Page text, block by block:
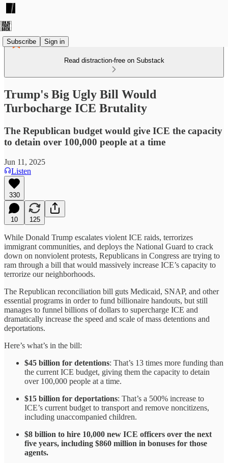
Subscribe Sign in
Read distraction-free on Substack
Trump's Big Ugly Bill Would
Turbocharge ICE Brutality
The Republican budget would give ICE the capacity
to detain over 100,000 people at a time
Jun 11, 2025
Listen
330
10 125
While Donald Trump escalates violent ICE raids, terrorizes
immigrant communities, and deploys the National Guard to crack
down on nonviolent protests, Republicans in Congress are trying to
ram through a bill that would massively increase ICE’s capacity to
terrorize our neighborhoods.
The Republican reconciliation bill guts Medicaid, SNAP, and other
essential programs in order to fund billionaire handouts, but still
manages to funnel billions of dollars to supercharge ICE and
dramatically increase the speed and scale of mass detentions and
deportations.
Here’s what’s in the bill:
$45 billion for detentions: That’s 13 times more funding than
the current ICE budget, giving them the capacity to detain
over 100,000 people at a time.
$15 billion for deportations: That’s a 500% increase to
ICE’s current budget to transport and remove noncitizens,
including unaccompanied children.
$8 billion to hire 10,000 new ICE officers over the next
five years, including $860 million in bonuses for those
agents.